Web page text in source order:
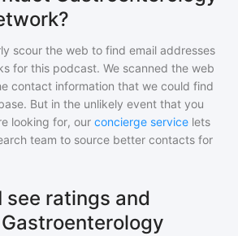
scour the web to find email addresses
for this podcast. We scanned the web
contact information that we could find
But in the unlikely event that you
looking for, our concierge service lets
team to source better contacts for
see ratings and